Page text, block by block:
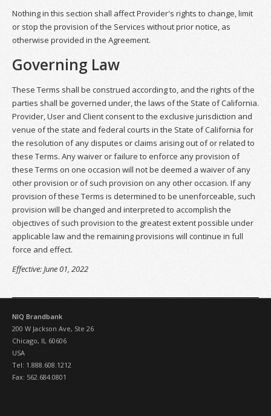
Nothing in this section shall affect Provider's rights to change, limit
or stop the provision of the Services without prior notice, as
otherwise provided in the Agreement.
Governing Law
These Terms shall be construed according to, and the rights of the
parties shall be governed under, the laws of the State of California.
Provider, User and Client consent to the exclusive jurisdiction and
venue of the state and federal courts in the State of California for
the resolution of any disputes or claims arising out of or related to
these Terms. Any waiver or failure to enforce any provision of
these Terms on one occasion will not be deemed a waiver of any
other provision or of such provision on any other occasion. If any
provision of these Terms is determined to be unenforceable, such
provision will be changed and interpreted to accomplish the
objectives of such provision to the greatest extent possible under
applicable law and the remaining provisions will continue in full
force and effect.
Effective: June 01, 2022
NIQ Brandbank
200 W Jackson Ave, Ste 26
Chicago, IL 60606
USA
Tel: 1.888.608.1212
Fax: 562.684.0801